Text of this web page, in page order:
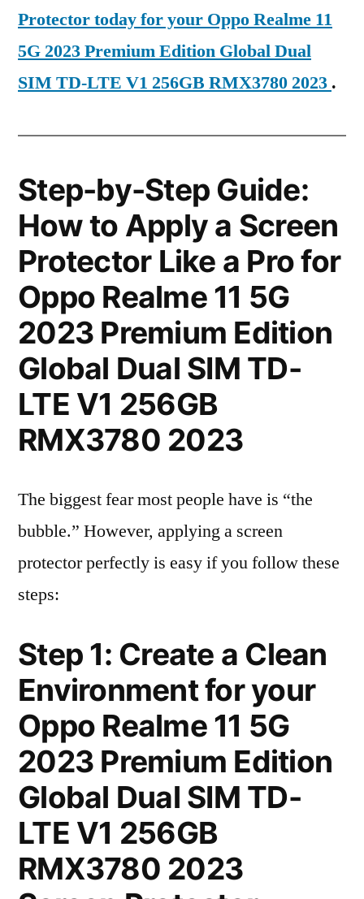
Protector today for your Oppo Realme 11
5G 2023 Premium Edition Global Dual
SIM TD-LTE V1 256GB RMX3780 2023 .
Step-by-Step Guide:
How to Apply a Screen
Protector Like a Pro for
Oppo Realme 11 5G
2023 Premium Edition
Global Dual SIM TD-
LTE V1 256GB
RMX3780 2023
The biggest fear most people have is “the
bubble.” However, applying a screen
protector perfectly is easy if you follow these
steps:
Step 1: Create a Clean
Environment for your
Oppo Realme 11 5G
2023 Premium Edition
Global Dual SIM TD-
LTE V1 256GB
RMX3780 2023